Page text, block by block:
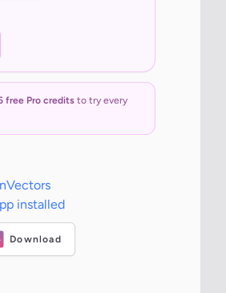
free Pro creditsto try every
installed
Download